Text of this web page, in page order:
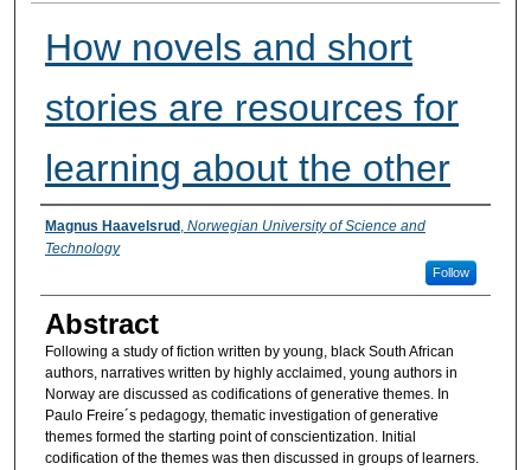
How novels and short
stories are resources for
learning about the other
Authors
Magnus Haavelsrud , Norwegian University of Science and
Technology
Follow
Abstract
Following a study of fiction written by young, black South African
authors, narratives written by highly acclaimed, young authors in
Norway are discussed as codifications of generative themes. In
Paulo Freire´s pedagogy, thematic investigation of generative
themes formed the starting point of conscientization. Initial
codification of the themes was then discussed in groups of learners.